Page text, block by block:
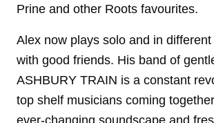
Prine and other Roots favourites.
Alex now plays solo and in
with good friends. His band of
ASHBURY TRAIN is a constant
top shelf musicians coming